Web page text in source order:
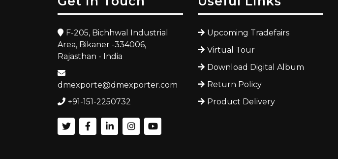
F-205, Bichhwal Industrial
Area, Bikaner -334006,
Rajasthan - India
dmexporte@dmexporter.com
+91-151-2250732
Upcoming Tradefairs
Virtual Tour
Download Digital Album
Return Policy
Product Delivery